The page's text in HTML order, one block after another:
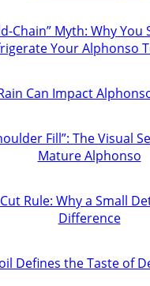
Chain” Myth: Why
Your Alphonso
Can Impact
Fill”: The Visual
Mature Alphonso
Rule: Why a Small
Difference
Defines the Taste of